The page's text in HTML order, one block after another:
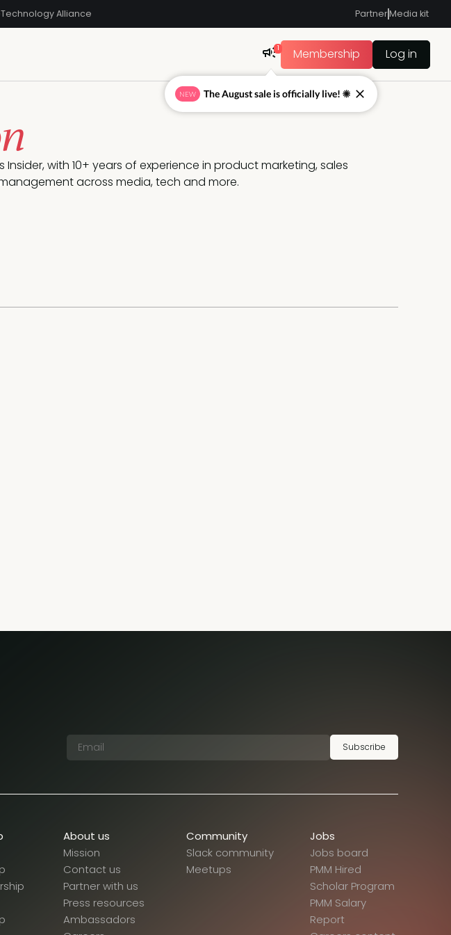
Technology Alliance PartnerMedia kit
1 Membership Log in
Insider, with 10+ years of experience in product marketing, sales
across media, tech and more.
Subscribe
About us
Mission
Contact us
Partner with us
Press resources
Ambassadors
Community
Slack community
Meetups
Jobs
Jobs board
PMM Hired
Scholar Program
PMM Salary
Report
NEW The August sale is officially live! ☀